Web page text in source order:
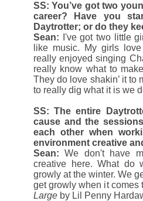
SS: You’ve got two
career? Have you
Daytrotter; or do they
Sean: I've got two little
like music. My girls
really enjoyed singing
really know what to
They do love shakin’ it to
to really dig what it is we
SS: The entire
cause and the
each other when
environment creative
Sean:We don't have
creative here. What do
growly at the winter. We
get growly when it comes
Large by Lil Penny